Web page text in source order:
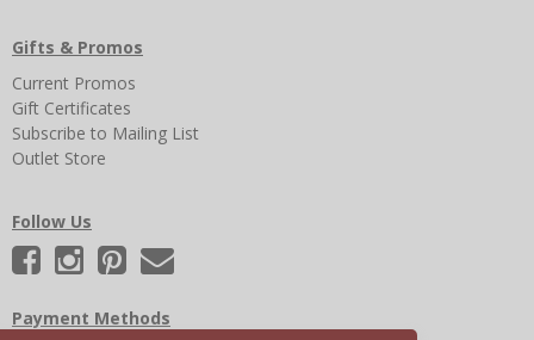
Gifts & Promos
Current Promos
Gift Certificates
Subscribe to Mailing List
Outlet Store
Follow Us
Payment Methods